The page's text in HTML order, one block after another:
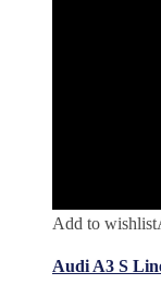
Add to wishlist
Audi A3 S